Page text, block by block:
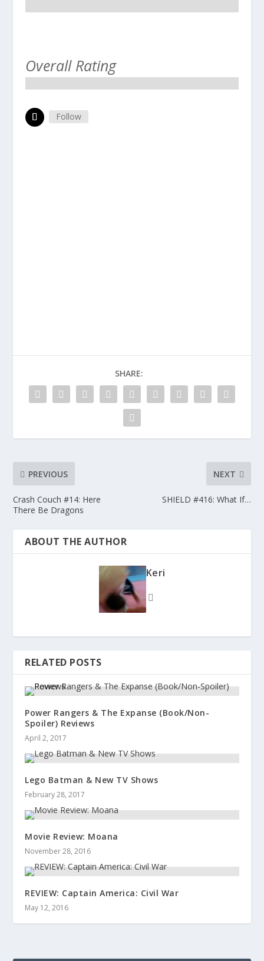
Overall Rating
Follow
SHARE:
PREVIOUS
Crash Couch #14: Here
There Be Dragons
NEXT
SHIELD #416: What If…
ABOUT THE AUTHOR
Keri
RELATED POSTS
Power Rangers & The Expanse (Book/Non-
Spoiler) Reviews
April 2, 2017
Lego Batman & New TV Shows
February 28, 2017
Movie Review: Moana
November 28, 2016
REVIEW: Captain America: Civil War
May 12, 2016